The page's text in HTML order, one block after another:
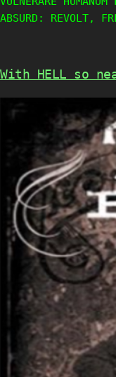
ABSURD: REVOLT,
With HELL so